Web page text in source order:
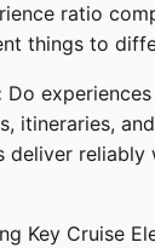
ratio
things to
Do
itineraries,
deliver reliably
Key Cruise